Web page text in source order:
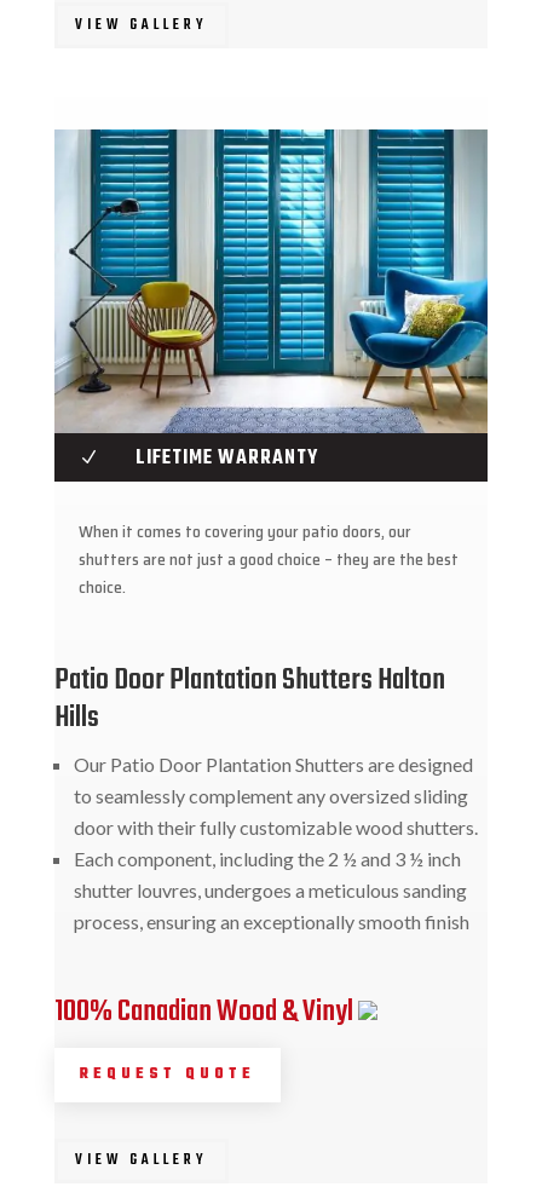
VIEW GALLERY
N LIFETIME WARRANTY
When it comes to covering your patio doors, our
shutters are not just a good choice – they are the best
choice.
Patio Door Plantation Shutters Halton
Hills
Our Patio Door Plantation Shutters are designed
to seamlessly complement any oversized sliding
door with their fully customizable wood shutters.
Each component, including the 2 ½ and 3 ½ inch
shutter louvres, undergoes a meticulous sanding
process, ensuring an exceptionally smooth finish
100% Canadian Wood & Vinyl
REQUEST QUOTE
VIEW GALLERY